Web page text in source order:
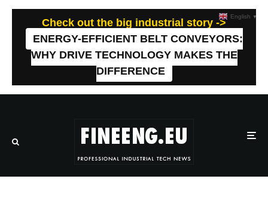
Check out the big industrial story ->
ENERGY-EFFICIENT BELT CONVEYORS:
WHY DRIVE TECHNOLOGY MAKES THE
DIFFERENCE
English ▼